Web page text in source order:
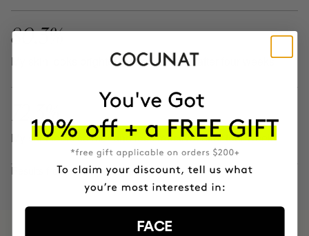
80.3%
My skin looks brighter and revitalized. after four weeks
72.3%
My skin feels calmer and less reactive. after four weeks
Results from 1.242 participants.
FACE